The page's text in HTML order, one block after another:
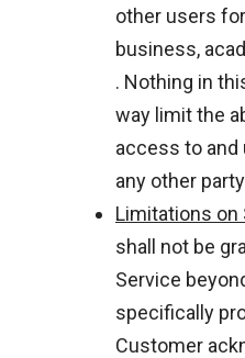
other users
business,
. Nothing in
way limit the
access to
any other
Limitations on
shall not be
Service
specifically
Customer